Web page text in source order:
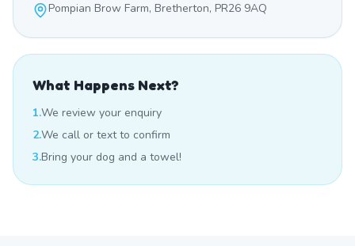
Pompian Brow Farm, Bretherton, PR26 9AQ
What Happens Next?
1.We review your enquiry
2.We call or text to confirm
3.Bring your dog and a towel!